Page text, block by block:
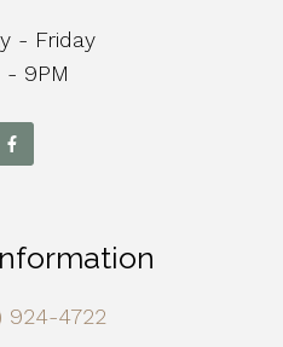
- Friday
- 9PM
924-4722